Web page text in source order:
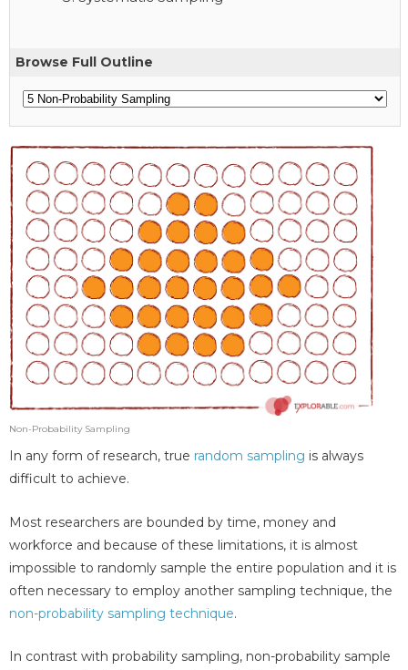
Browse Full Outline
Non-Probability Sampling
In any form of research, true random sampling is always
difficult to achieve.
Most researchers are bounded by time, money and
workforce and because of these limitations, it is almost
impossible to randomly sample the entire population and it is
often necessary to employ another sampling technique, the
non-probability sampling technique.
In contrast with probability sampling, non-probability sample